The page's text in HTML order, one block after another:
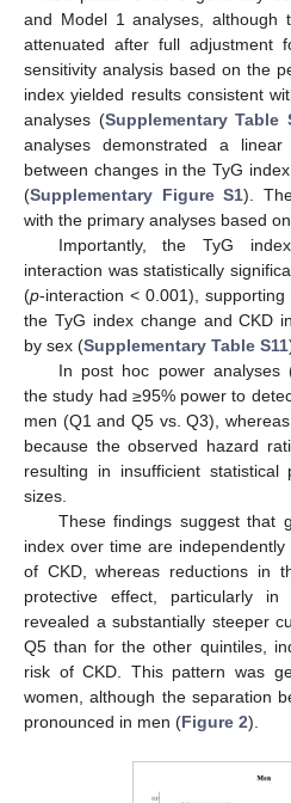
and Model 1 analyses, although
attenuated after full adjustment
sensitivity analysis based on the
index yielded results consistent
analyses (Supplementary Table
analyses demonstrated a linear
between changes in the TyG
(Supplementary Figure S1).
with the primary analyses based
Importantly, the TyG
interaction was statistically
(p-interaction < 0.001),
the TyG index change and CKD
by sex (Supplementary Table S11
In post hoc power analyses
the study had ≥95% power to
men (Q1 and Q5 vs. Q3),
because the observed hazard
resulting in insufficient
sizes.
These findings suggest that
index over time are
of CKD, whereas reductions in
protective effect, particularly in
revealed a substantially steeper
Q5 than for the other quintiles,
risk of CKD. This pattern was
women, although the separation
pronounced in men (Figure 2).